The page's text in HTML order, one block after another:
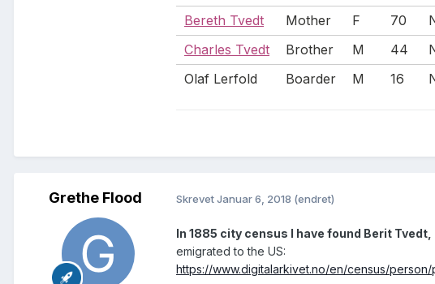
Bereth Tvedt
Mother F 70
Charles Tvedt
Brother M 44
Olaf Lerfold
Boarder M 16
Grethe Flood SkrevetJanuar 6, 2018 (endret)
In 1885 city census I have found Berit
emigrated to the US:
https://www.digitalarkivet.no/en/census/